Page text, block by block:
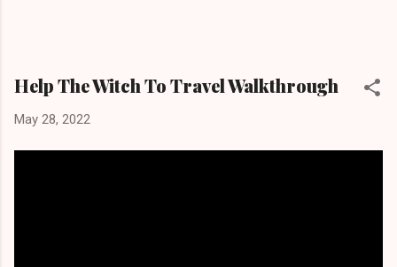
Help The Witch To Travel Walkthrough
May 28, 2022